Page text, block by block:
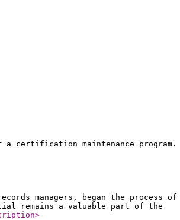
a certification maintenance program.
managers, began the process of
remains a valuable part of the
>